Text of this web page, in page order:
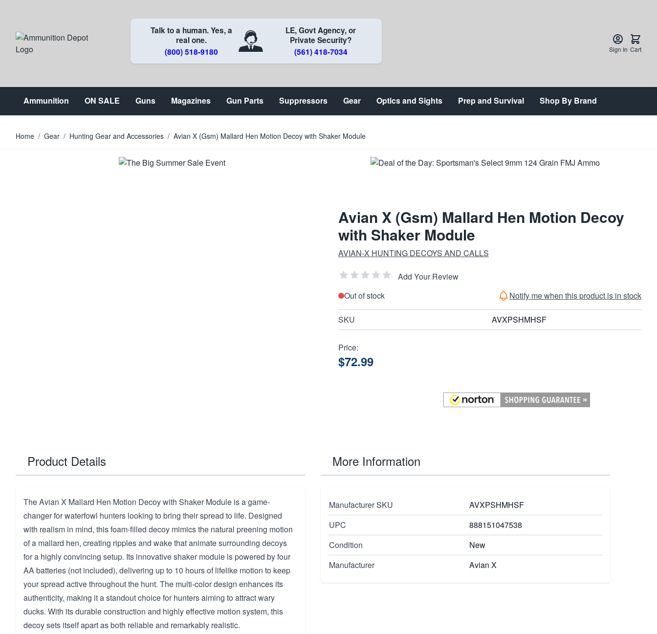
Talk to a human. Yes, a
real one.
(800) 518-9180
LE, Govt Agency, or
Private Security?
(561) 418-7034
Sign In Cart
Ammunition ON SALE Guns Magazines Gun Parts Suppressors Gear Optics and Sights Prep and Survival Shop By Brand
Home / Gear / Hunting Gear and Accessories / Avian X (Gsm) Mallard Hen Motion Decoy with Shaker Module
Avian X (Gsm) Mallard Hen Motion Decoy
with Shaker Module
AVIAN-X HUNTING DECOYS AND CALLS
Add Your Review
Out of stock
Notify me when this product is in stock
SKU AVXPSHMHSF
Price:
$72.99
Product Details
The Avian X Mallard Hen Motion Decoy with Shaker Module is a game-
changer for waterfowl hunters looking to bring their spread to life. Designed
with realism in mind, this foam-filled decoy mimics the natural preening motion
of a mallard hen, creating ripples and wake that animate surrounding decoys
for a highly convincing setup. Its innovative shaker module is powered by four
AA batteries (not included), delivering up to 10 hours of lifelike motion to keep
your spread active throughout the hunt. The multi-color design enhances its
authenticity, making it a standout choice for hunters aiming to attract wary
ducks. With its durable construction and highly effective motion system, this
decoy sets itself apart as both reliable and remarkably realistic.
More Information
Manufacturer SKU
AVXPSHMHSF
UPC
888151047538
Condition
New
Manufacturer
Avian X